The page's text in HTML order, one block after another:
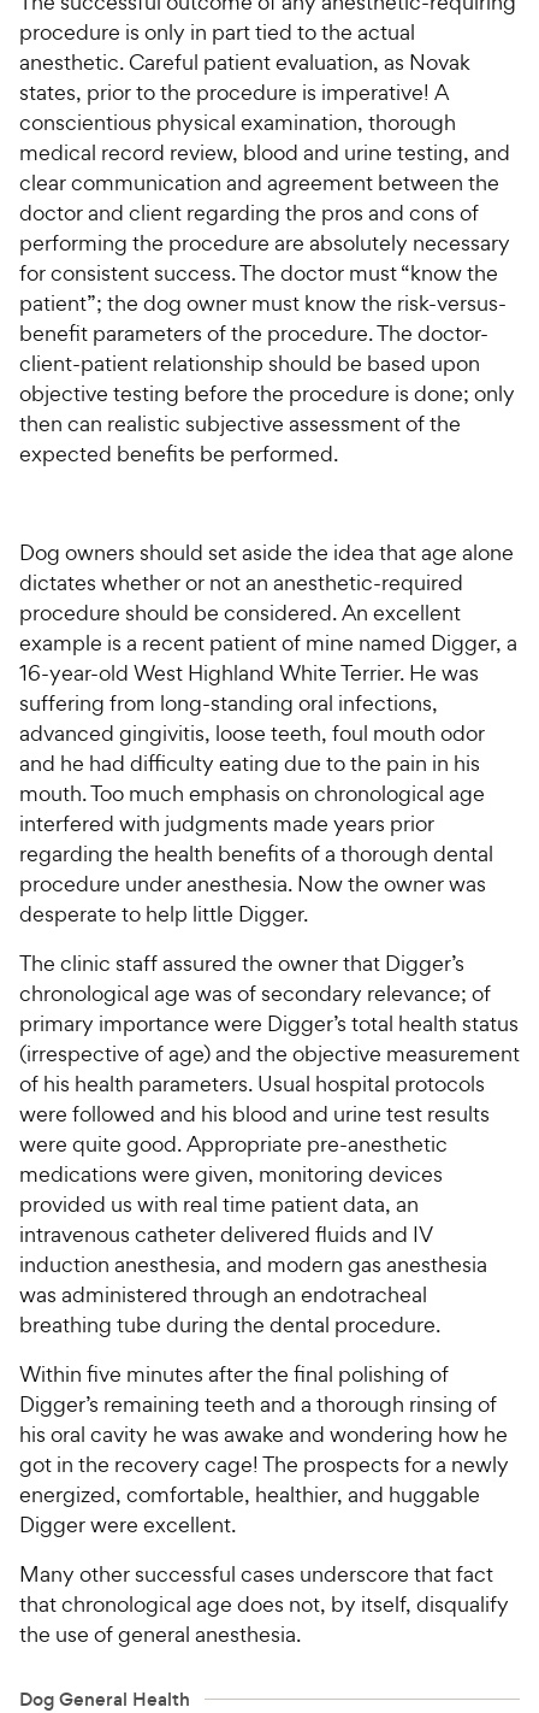
procedure is only in part tied to the actual
anesthetic. Careful patient evaluation, as Novak
states, prior to the procedure is imperative! A
conscientious physical examination, thorough
medical record review, blood and urine testing, and
clear communication and agreement between the
doctor and client regarding the pros and cons of
performing the procedure are absolutely necessary
for consistent success. The doctor must “know the
patient”; the dog owner must know the risk-versus-
benefit parameters of the procedure. The doctor-
client-patient relationship should be based upon
objective testing before the procedure is done; only
then can realistic subjective assessment of the
expected benefits be performed.
Dog owners should set aside the idea that age alone
dictates whether or not an anesthetic-required
procedure should be considered. An excellent
example is a recent patient of mine named Digger, a
16-year-old West Highland White Terrier. He was
suffering from long-standing oral infections,
advanced gingivitis, loose teeth, foul mouth odor
and he had difficulty eating due to the pain in his
mouth. Too much emphasis on chronological age
interfered with judgments made years prior
regarding the health benefits of a thorough dental
procedure under anesthesia. Now the owner was
desperate to help little Digger.
The clinic staff assured the owner that Digger’s
chronological age was of secondary relevance; of
primary importance were Digger’s total health status
(irrespective of age) and the objective measurement
of his health parameters. Usual hospital protocols
were followed and his blood and urine test results
were quite good. Appropriate pre-anesthetic
medications were given, monitoring devices
provided us with real time patient data, an
intravenous catheter delivered fluids and IV
induction anesthesia, and modern gas anesthesia
was administered through an endotracheal
breathing tube during the dental procedure.
Within five minutes after the final polishing of
Digger’s remaining teeth and a thorough rinsing of
his oral cavity he was awake and wondering how he
got in the recovery cage! The prospects for a newly
energized, comfortable, healthier, and huggable
Digger were excellent.
Many other successful cases underscore that fact
that chronological age does not, by itself, disqualify
the use of general anesthesia.
Dog General Health